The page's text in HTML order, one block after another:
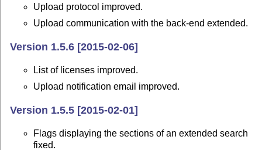
Upload protocol improved.
Upload communication with the back-end extended.
Version 1.5.6 [2015-02-06]
List of licenses improved.
Upload notification email improved.
Version 1.5.5 [2015-02-01]
Flags displaying the sections of an extended search
fixed.